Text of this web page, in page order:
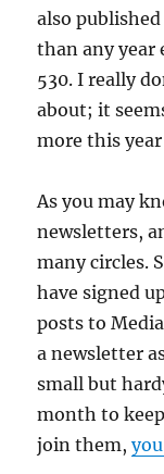
also
than any year
530. I really
about; it
more this
As you may
newsletters,
many circles.
have signed
posts to
a newsletter
small but
month to
join them,